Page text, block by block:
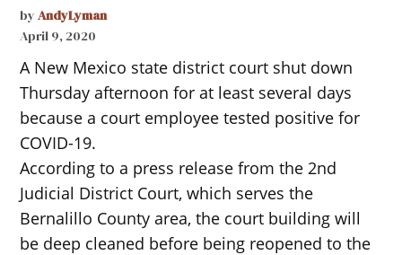
by AndyLyman
April 9, 2020
A New Mexico state district court shut down
Thursday afternoon for at least several days
because a court employee tested positive for
COVID-19.
According to a press release from the 2nd
Judicial District Court, which serves the
Bernalillo County area, the court building will
be deep cleaned before being reopened to the